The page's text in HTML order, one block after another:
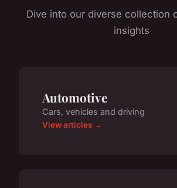
Dive into our diverse collection
insights
Automotive
Cars, vehicles and driving
View articles →